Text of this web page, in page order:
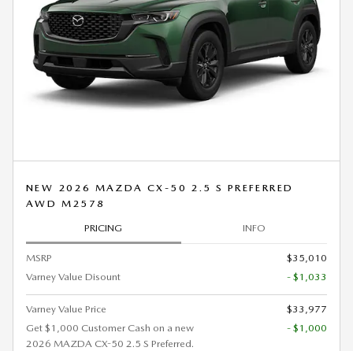
NEW 2026 MAZDA CX-50 2.5 S PREFERRED
AWD M2578
PRICING INFO
MSRP
$35,010
Varney Value Disount
- $1,033
Varney Value Price
$33,977
Get $1,000 Customer Cash on a new
2026 MAZDA CX-50 2.5 S Preferred.
- $1,000